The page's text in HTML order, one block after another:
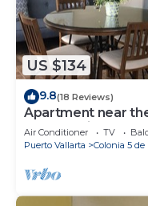
US $134
9.8(18 Reviews)
Apartment near
monthly discounts
Air Conditioner TV
Puerto Vallarta
Colonia 5